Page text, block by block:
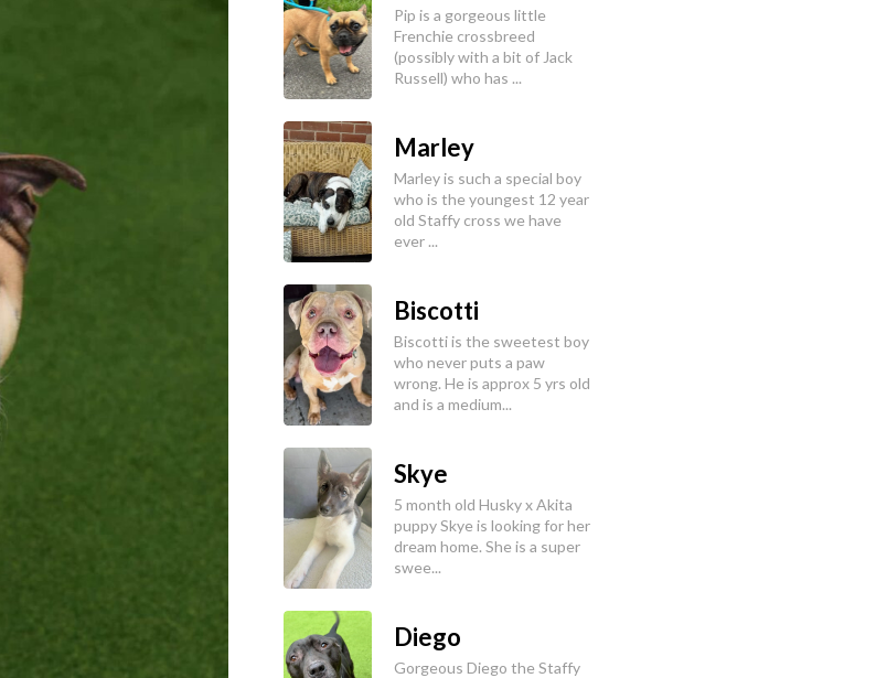
Pip is a gorgeous little
Frenchie crossbreed
(possibly with a bit of Jack
Russell) who has ...
Marley
Marley is such a special boy
who is the youngest 12 year
old Staffy cross we have
ever ...
Biscotti
Biscotti is the sweetest boy
who never puts a paw
wrong. He is approx 5 yrs old
and is a medium...
Skye
5 month old Husky x Akita
puppy Skye is looking for her
dream home. She is a super
swee...
Diego
Gorgeous Diego the Staffy